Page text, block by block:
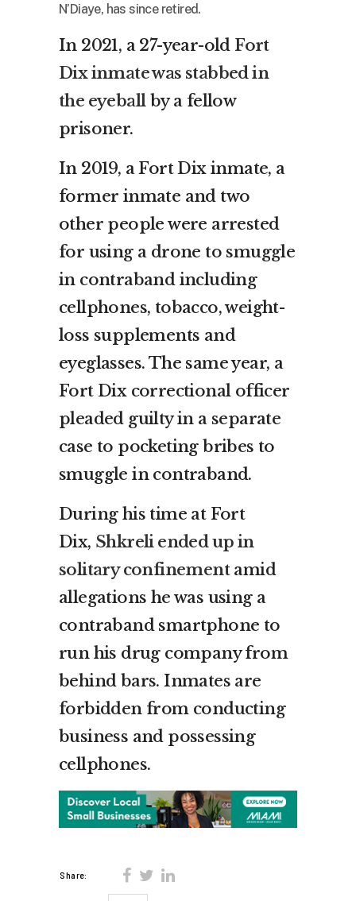
N’Diaye, has since retired.
In 2021, a 27-year-oldFort
Dix inmate was stabbed in
the eyeballby a fellow
prisoner.
In 2019, a Fort Dix inmate, a
former inmate and two
other people were arrested
for using a drone to smuggle
in contraband including
cellphones, tobacco, weight-
loss supplements and
eyeglasses. The same year, a
Fort Dix correctional officer
pleaded guilty in a separate
case to pocketing bribes to
smuggle in contraband.
During his time at Fort
Dix, Shkreli ended up in
solitary confinementamid
allegations he was using a
contraband smartphone to
run his drug company from
behind bars. Inmates are
forbidden from conducting
business and possessing
cellphones.
Share: